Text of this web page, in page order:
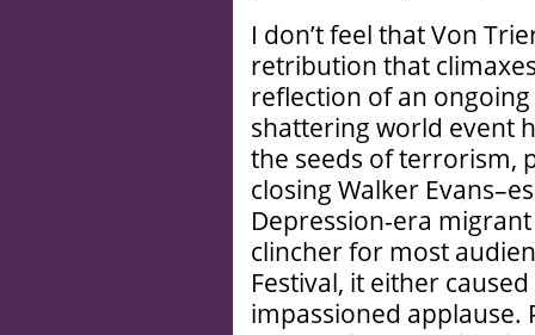
I don’t feel that Von
retribution that
reflection of an
shattering world event
the seeds of terrorism,
closing Walker
Depression-era
clincher for most
Festival, it either
impassioned applause.